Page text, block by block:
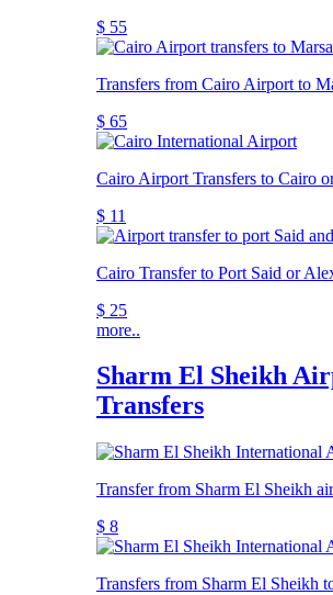
$ 55
Transfers from Cairo Airport to
$ 65
Cairo Airport Transfers to Cairo
$ 11
Cairo Transfer to Port Said or
$ 25
more..
Sharm El Sheikh
Transfers
Transfer from Sharm El Sheikh
$ 8
Transfers from Sharm El Sheikh